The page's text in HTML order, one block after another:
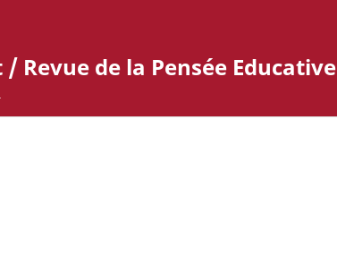
Revue de la Pensée Educative